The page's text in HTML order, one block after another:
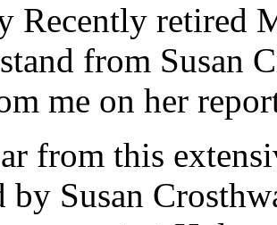
Recently retired
from Susan
me on her
from this
by Susan